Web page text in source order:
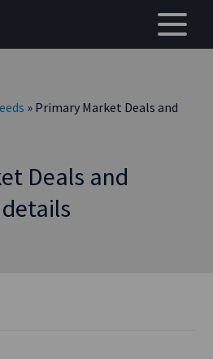
» Primary Market Deals and
Deals and